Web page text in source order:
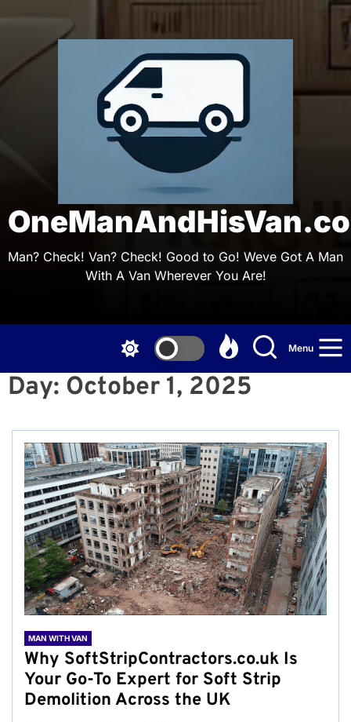
content
Man? Check! Van? Check! Good to Go! Weve Got A Man
With A Van Wherever You Are!
Menu
Day: October 1, 2025
MAN WITH VAN
Why SoftStripContractors.co.uk Is
Your Go-To Expert for Soft Strip
Demolition Across the UK